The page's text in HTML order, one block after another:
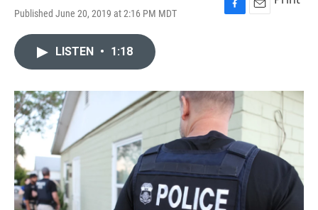
Published June 20, 2019 at 2:16 PM MDT
F
o
k
E
LISTEN • 1:18